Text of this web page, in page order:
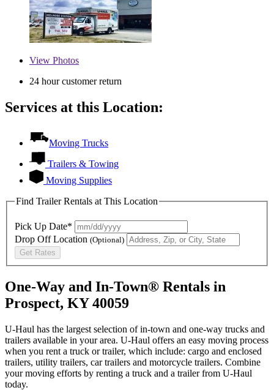
View Photos
24 hour customer return
Services at this Location:
Moving Trucks
Trailers & Towing
Moving Supplies
Find Trailer Rentals at This Location
Pick Up Date*
Drop Off Location (Optional)
Get Rates
One-Way and In-Town® Rentals in
Prospect, KY 40059
U-Haul has the largest selection of in-town and one-way trucks and
trailers available in your area. U-Haul offers an easy moving process
when you rent a truck or trailer, which include: cargo and enclosed
trailers, utility trailers, car trailers and motorcycle trailers. Combine
your moving efforts by renting a truck and a trailer from U-Haul
today.